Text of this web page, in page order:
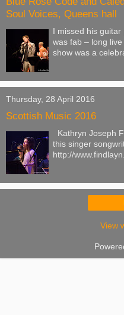
Soul Voices, Queens hall
I missed his
was fab – long live
show was a
Thursday, 28 April 2016
Scottish Music 2016
Kathryn Joseph
this singer
http://
View